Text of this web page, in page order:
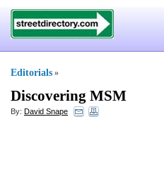
Editorials »
Discovering MSM
By: David Snape